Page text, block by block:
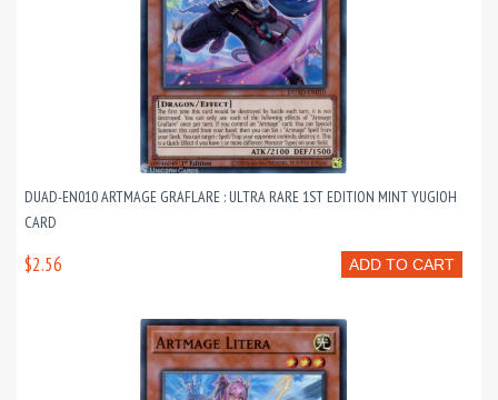
DUAD-EN010 ARTMAGE GRAFLARE : ULTRA RARE 1ST EDITION MINT YUGIOH
CARD
ADD TO CART
$2.56